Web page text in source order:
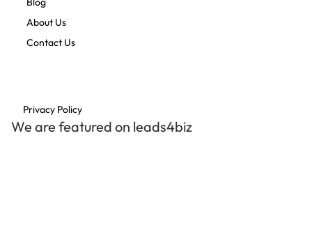
About Us
Contact Us
Privacy Policy
We are featured on leads4biz